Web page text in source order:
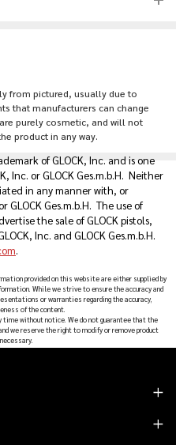
from pictured, usually due to
that manufacturers can change
purely cosmetic, and will not
product in any way.
of GLOCK, Inc. and is one
Inc. or GLOCK Ges.m.b.H. Neither
in any manner with, or
GLOCK Ges.m.b.H. The use of
the sale of GLOCK pistols,
Inc. and GLOCK Ges.m.b.H.
.
provided on this website are either supplied by
While we strive to ensure the accuracy and
or warranties regarding the accuracy,
of the content.
time without notice. We do not guarantee that the
we reserve the right to modify or remove product